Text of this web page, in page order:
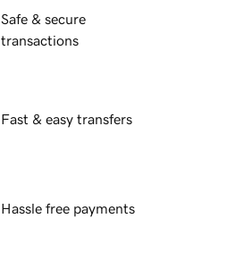
Safe & secure
transactions
Fast & easy transfers
Hassle free payments